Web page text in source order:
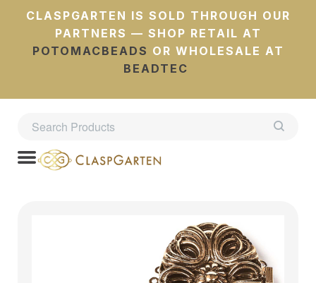
CLASPGARTEN IS SOLD THROUGH OUR
PARTNERS — SHOP RETAIL AT
POTOMACBEADS OR WHOLESALE AT
BEADTEC